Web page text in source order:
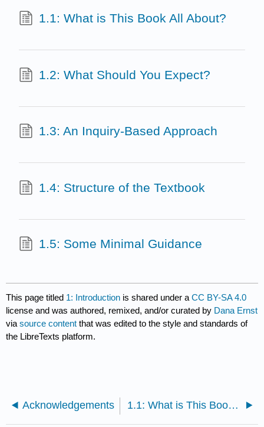
1.1: What is This Book All About?
1.2: What Should You Expect?
1.3: An Inquiry-Based Approach
1.4: Structure of the Textbook
1.5: Some Minimal Guidance
This page titled 1: Introduction is shared under aCC BY-SA 4.0
license and was authored, remixed, and/or curated by Dana Ernst
viasource content that was edited to the style and standards of
the LibreTexts platform.
Acknowledgements 1.1: What is This Book All About?